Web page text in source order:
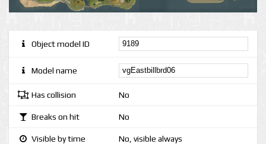
Object model ID
Model name
Has collision No
Breaks on hit No
Visible by time No, visible always